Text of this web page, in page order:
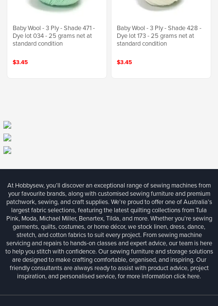
Baby Wool - 3 Ply - Shade 471 -
Dye lot 034 - 25 grams net at
standard condition
$3.45
Baby Wool - 3 Ply - Shade 428 -
Dye lot 173 - 25 grams net at
standard condition
$3.45
At Hobbysew, you’ll discover an exceptional range of sewing machines from
your favourite brands, along with customised sewing furniture and premium
patchwork, sewing, and craft supplies. We’re proud to offer one of Australia’s
largest fabric selections, featuring the latest quilting collections from Tula
Pink, Moda, Michael Miller, Benartex, Tilda, and more. Whether you're sewing
garments, quilts, costumes, or home décor, we stock linen, dress, dance,
stretch, and cotton fabrics to suit every project. From sewing machine
servicing and repairs to hands-on classes and expert advice, our team is here
to help you stitch with confidence. Our sewing furniture and storage solutions
are designed to make crafting comfortable, organised, and inspiring. Our
friendly consultants are always ready to assist with product advice, project
inspiration, and personalised service, for more informationclick here.